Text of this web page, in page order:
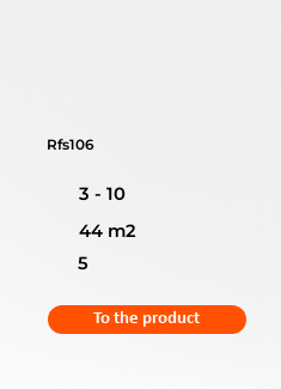
Rfs106
3 - 10
5
44 m2
To the product